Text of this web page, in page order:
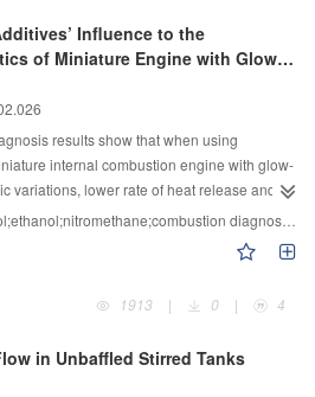
the finite element software of DEFORM-
process was conducted,and the
Pilger pipe mill.The results showed higher
results show that when using
internal combustion engine with glow-
variations, lower rate of heat release and
additives of nitromethane and
the additive of nitromethane,the
combustion velocity is improved
reduced.However,the combustion
the hydrogen peroxide is added to the
different proportions of nitromethane to
diagnosis;cyclic variation
1913
| 0 | 4
Free-surface Turbulent Flow in Unbaffled Stirred Tanks